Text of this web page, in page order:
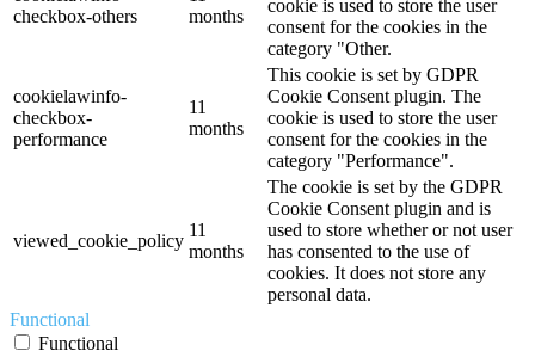
checkbox-others
months
cookie is used to store the user
consent for the cookies in the
category "Other.
cookielawinfo-
checkbox-
performance
11
months
This cookie is set by GDPR
Cookie Consent plugin. The
cookie is used to store the user
consent for the cookies in the
category "Performance".
viewed_cookie_policy
11
months
The cookie is set by the GDPR
Cookie Consent plugin and is
used to store whether or not user
has consented to the use of
cookies. It does not store any
personal data.
Functional
Functional